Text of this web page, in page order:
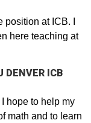
at ICB. I
here teaching at
DENVER ICB
hope to help my
math and to learn